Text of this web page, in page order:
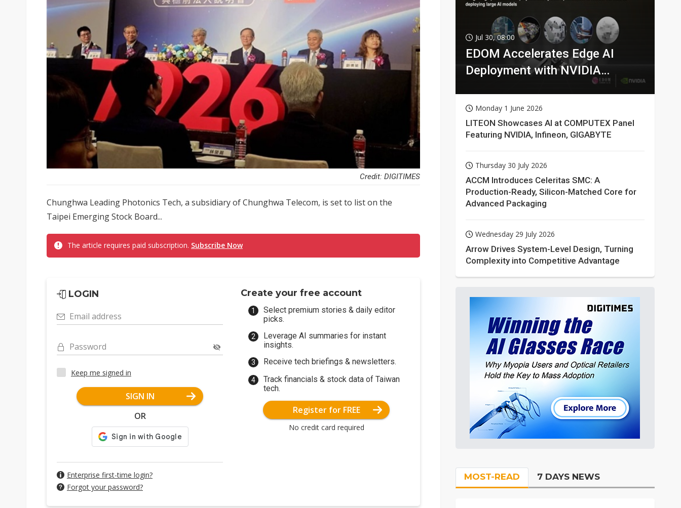
Credit: DIGITIMES
Chunghwa Leading Photonics Tech, a subsidiary of Chunghwa Telecom, is set to list on the
Taipei Emerging Stock Board...
The article requires paid subscription. Subscribe Now
LOGIN
Email address
Password
Keep me signed in
SIGN IN
OR
Enterprise first-time login?
Forgot your password?
Create your free account
Select premium stories & daily editor
picks.
Leverage AI summaries for instant
insights.
Receive tech briefings & newsletters.
Track financials & stock data of Taiwan
tech.
Register for FREE
No credit card required
Jul 30, 08:00
EDOM Accelerates Edge AI
Deployment with NVIDIA
Monday 1 June 2026
LITEON Showcases AI at COMPUTEX Panel
Featuring NVIDIA, Infineon, GIGABYTE
Thursday 30 July 2026
ACCM Introduces Celeritas SMC: A
Production-Ready, Silicon-Matched Core for
Advanced Packaging
Wednesday 29 July 2026
Arrow Drives System-Level Design, Turning
Complexity into Competitive Advantage
MOST-READ 7 DAYS NEWS